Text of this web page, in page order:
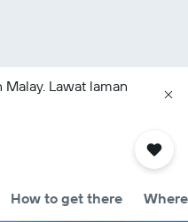
Malay. Lawat laman
How to get there